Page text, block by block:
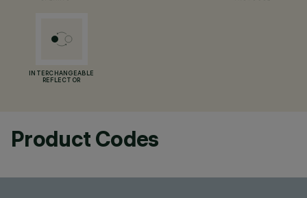
INTERCHANGEABLE
REFLECTOR
Product Codes